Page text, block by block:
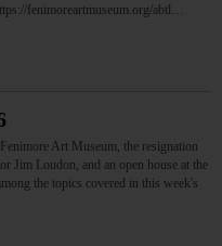
fenimoreartmuseum.org/abtl…
Art Museum, the resignation
Jim Loudon, and an open house at the
the topics covered in this week's